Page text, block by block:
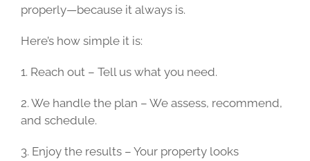
properly—because it always is.
Here’s how simple it is:
1. Reach out – Tell us what you need.
2. We handle the plan – We assess, recommend,
and schedule.
3. Enjoy the results – Your property looks